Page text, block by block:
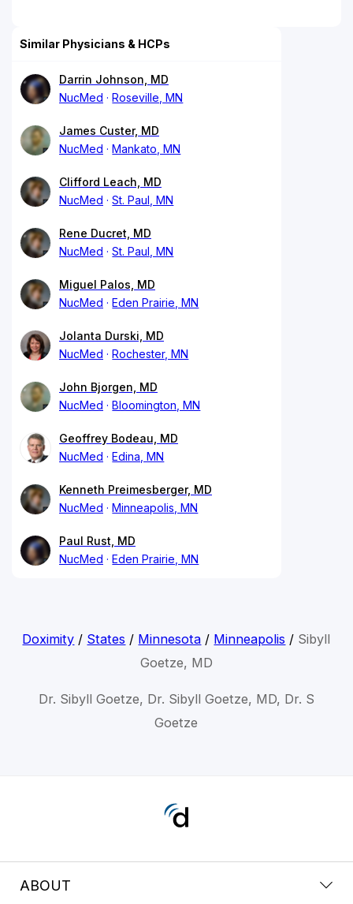
Similar Physicians & HCPs
Darrin Johnson, MD
NucMed
Roseville, MN
James Custer, MD
NucMed
Mankato, MN
Clifford Leach, MD
NucMed
St. Paul, MN
Rene Ducret, MD
NucMed
St. Paul, MN
Miguel Palos, MD
NucMed
Eden Prairie, MN
Jolanta Durski, MD
NucMed
Rochester, MN
John Bjorgen, MD
NucMed
Bloomington, MN
Geoffrey Bodeau, MD
NucMed
Edina, MN
Kenneth Preimesberger, MD
NucMed
Minneapolis, MN
Paul Rust, MD
NucMed
Eden Prairie, MN
Doximity / States / Minnesota / Minneapolis / Sibyll
Goetze, MD
Dr. Sibyll Goetze, Dr. Sibyll Goetze, MD, Dr. S
Goetze
ABOUT